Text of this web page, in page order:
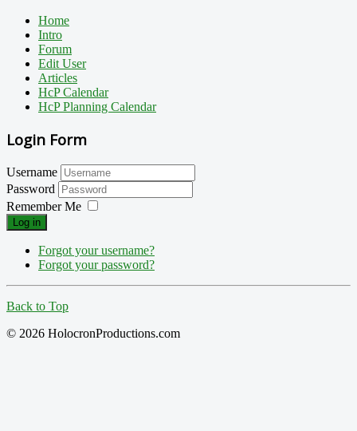
Home
Intro
Forum
Edit User
Articles
HcP Calendar
HcP Planning Calendar
Login Form
Username
Password
Remember Me
Log in
Forgot your username?
Forgot your password?
Back to Top
© 2026 HolocronProductions.com